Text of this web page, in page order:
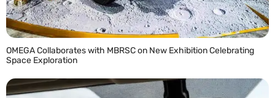
OMEGA Collaborates with MBRSC on New Exhibition Celebrating
Space Exploration